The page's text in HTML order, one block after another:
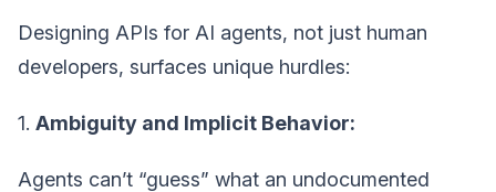
Designing APIs for AI agents, not just human
developers, surfaces unique hurdles:
1. Ambiguity and Implicit Behavior:
Agents can’t “guess” what an undocumented